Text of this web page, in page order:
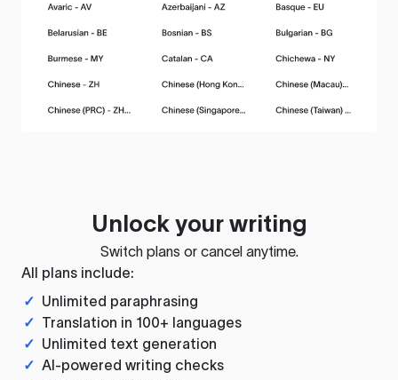
Unlock your writing
Switch plans or cancel anytime.
All plans include:
✓ Unlimited paraphrasing
✓ Translation in 100+ languages
✓ Unlimited text generation
✓ AI-powered writing checks